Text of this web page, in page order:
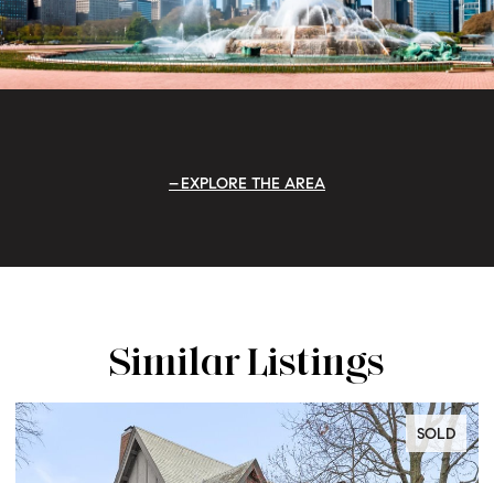
EXPLORE THE AREA
Similar Listings
SOLD